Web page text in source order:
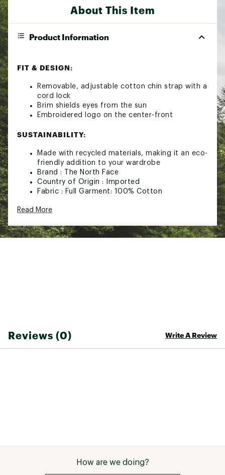
About This Item
Product Information
FIT & DESIGN:
Removable, adjustable cotton chin strap with a
cord lock
Brim shields eyes from the sun
Embroidered logo on the center-front
SUSTAINABILITY:
Made with recycled materials, making it an eco-
friendly addition to your wardrobe
Brand :
The North Face
Country of Origin : Imported
Fabric : Full Garment: 100% Cotton
Web ID:
Read More
Reviews (0) Write A Review
How are we doing?